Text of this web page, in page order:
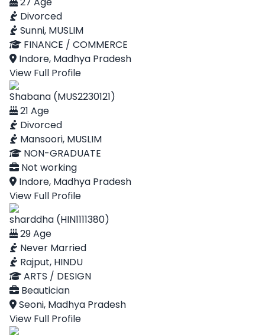
Divorced
Sunni, MUSLIM
FINANCE / COMMERCE
Indore, Madhya Pradesh
View Full Profile
Shabana (MUS2230121)
21 Age
Divorced
Mansoori, MUSLIM
NON-GRADUATE
Not working
Indore, Madhya Pradesh
View Full Profile
sharddha (HIN1111380)
29 Age
Never Married
Rajput, HINDU
ARTS / DESIGN
Beautician
Seoni, Madhya Pradesh
View Full Profile